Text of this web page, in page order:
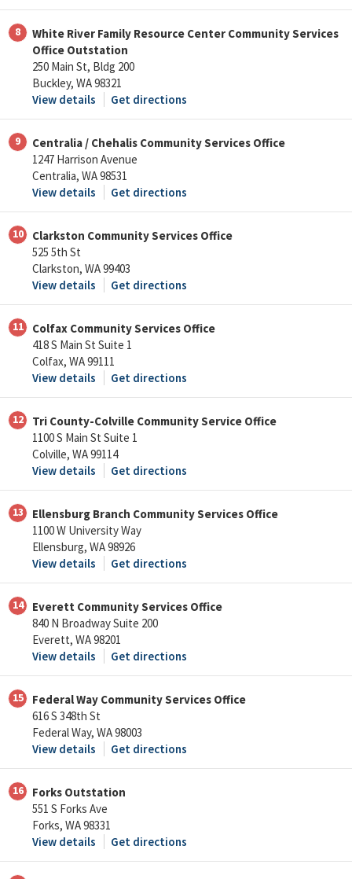
8
White River Family Resource Center Community Services
Office Outstation
250 Main St, Bldg 200
Buckley, WA 98321
View details
Get directions
9
Centralia / Chehalis Community Services Office
1247 Harrison Avenue
Centralia, WA 98531
View details
Get directions
10
Clarkston Community Services Office
525 5th St
Clarkston, WA 99403
View details
Get directions
11
Colfax Community Services Office
418 S Main St Suite 1
Colfax, WA 99111
View details
Get directions
12
Tri County-Colville Community Service Office
1100 S Main St Suite 1
Colville, WA 99114
View details
Get directions
13
Ellensburg Branch Community Services Office
1100 W University Way
Ellensburg, WA 98926
View details
Get directions
14
Everett Community Services Office
840 N Broadway Suite 200
Everett, WA 98201
View details
Get directions
15
Federal Way Community Services Office
616 S 348th St
Federal Way, WA 98003
View details
Get directions
16
Forks Outstation
551 S Forks Ave
Forks, WA 98331
View details
Get directions